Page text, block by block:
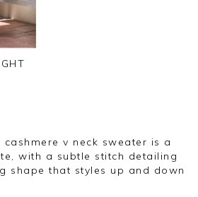
v neck sweater is a
with a subtle stitch detailing
shape that styles up and down